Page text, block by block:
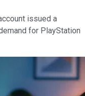
issued a
for PlayStation